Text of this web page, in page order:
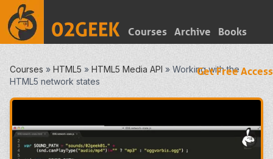
Courses Archive Books
Get Free Access
Courses » HTML5 » HTML5 Media API » Working with the
HTML5 network states